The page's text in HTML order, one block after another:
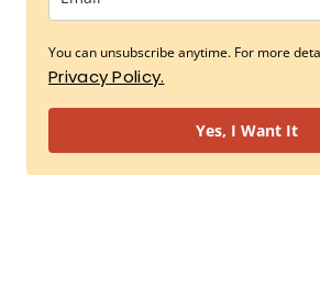
You can unsubscribe anytime. For more
Privacy Policy.
Yes, I Want It